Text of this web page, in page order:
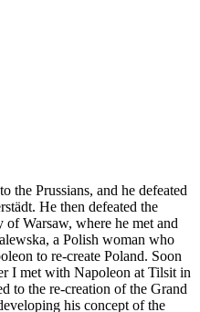
the Prussians, and he defeated
He then defeated the
Warsaw, where he met and
a Polish woman who
to re-create Poland. Soon
I met with Napoleon at Tilsit in
to the re-creation of the Grand
his concept of the